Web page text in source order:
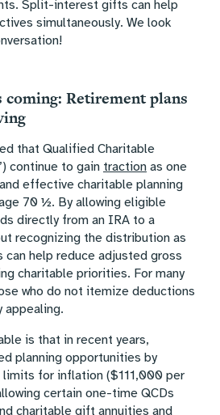
Split-interest gifts can help
simultaneously. We look
coming: Retirement plans
that Qualified Charitable
continue to gain traction as one
effective charitable planning
70 ½. By allowing eligible
directly from an IRA to a
recognizing the distribution as
can help reduce adjusted gross
charitable priorities. For many
who do not itemize deductions
appealing.
is that in recent years,
planning opportunities by
limits for inflation ($111,000 per
certain one-time QCDs
charitable gift annuities and